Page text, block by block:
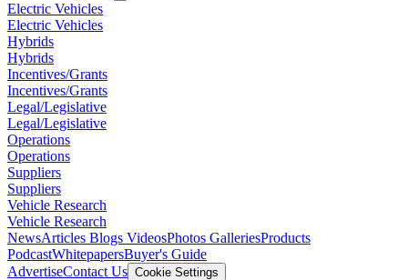
Electric Vehicles
Electric Vehicles
Hybrids
Hybrids
Incentives/Grants
Incentives/Grants
Legal/Legislative
Legal/Legislative
Operations
Operations
Suppliers
Suppliers
Vehicle Research
Vehicle Research
NewsArticles Blogs VideosPhotos GalleriesProducts
PodcastWhitepapersBuyer's Guide
AdvertiseContact Us Cookie Settings